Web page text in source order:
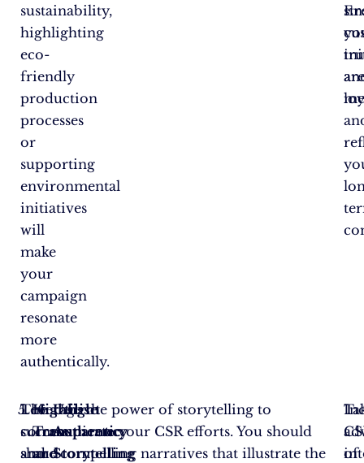
sustainability,
highlighting
eco-
friendly
production
processes
or
supporting
environmental
initiatives
will
make
your
campaign
resonate
more
authentically.
Highlight
Transparency
and
The
success
and
Utilise
Authentic
Storytelling
Leverage the power of storytelling to
communicate your CSR efforts. You should
share compelling narratives that illustrate the
of